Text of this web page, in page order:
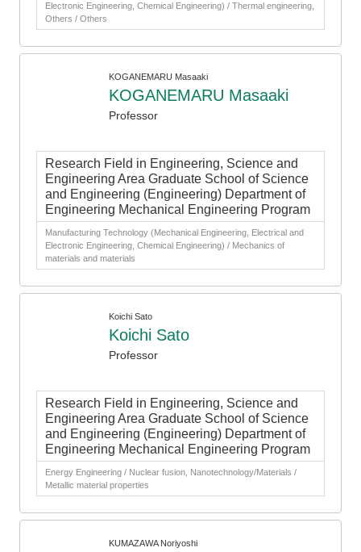
Electronic Engineering, Chemical Engineering) / Thermal engineering,
Others / Others
KOGANEMARU Masaaki
KOGANEMARU Masaaki
Professor
Research Field in Engineering, Science and
Engineering Area Graduate School of Science
and Engineering (Engineering) Department of
Engineering Mechanical Engineering Program
Manufacturing Technology (Mechanical Engineering, Electrical and
Electronic Engineering, Chemical Engineering) / Mechanics of
materials and materials
Koichi Sato
Koichi Sato
Professor
Research Field in Engineering, Science and
Engineering Area Graduate School of Science
and Engineering (Engineering) Department of
Engineering Mechanical Engineering Program
Energy Engineering / Nuclear fusion, Nanotechnology/Materials /
Metallic material properties
KUMAZAWA Noriyoshi